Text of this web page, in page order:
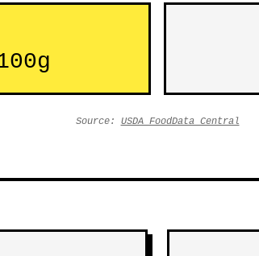
Source: USDA FoodData Central